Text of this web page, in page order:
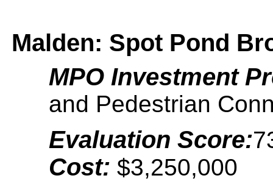
Malden: Spot Pond
MPO Investment
and Pedestrian
Evaluation Score:
Cost: $3,250,000